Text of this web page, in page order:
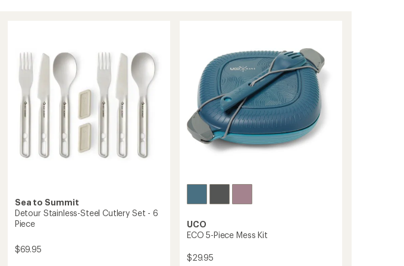
Sea to Summit
Detour Stainless-Steel Cutlery Set - 6
Piece
$69.95
UCO
ECO 5-Piece Mess Kit
$29.95